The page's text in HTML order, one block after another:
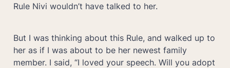
Rule Nivi wouldn’t have talked to her.
But I was thinking about this Rule, and walked up to
her as if I was about to be her newest family
member. I said, “I loved your speech. Will you adopt